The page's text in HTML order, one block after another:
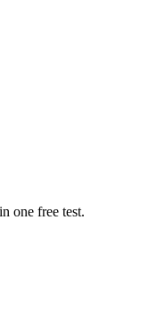
one free test.